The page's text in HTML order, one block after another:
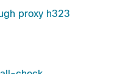
proxy h323